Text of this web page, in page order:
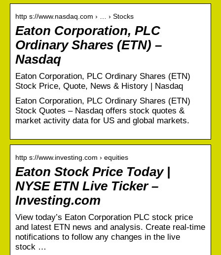
http s://www.nasdaq.com › … › Stocks
Eaton Corporation, PLC
Ordinary Shares (ETN) –
Nasdaq
Eaton Corporation, PLC Ordinary Shares (ETN)
Stock Price, Quote, News & History | Nasdaq
Eaton Corporation, PLC Ordinary Shares (ETN)
Stock Quotes – Nasdaq offers stock quotes &
market activity data for US and global markets.
http s://www.investing.com › equities
Eaton Stock Price Today |
NYSE ETN Live Ticker –
Investing.com
View today’s Eaton Corporation PLC stock price
and latest ETN news and analysis. Create real-time
notifications to follow any changes in the live
stock …